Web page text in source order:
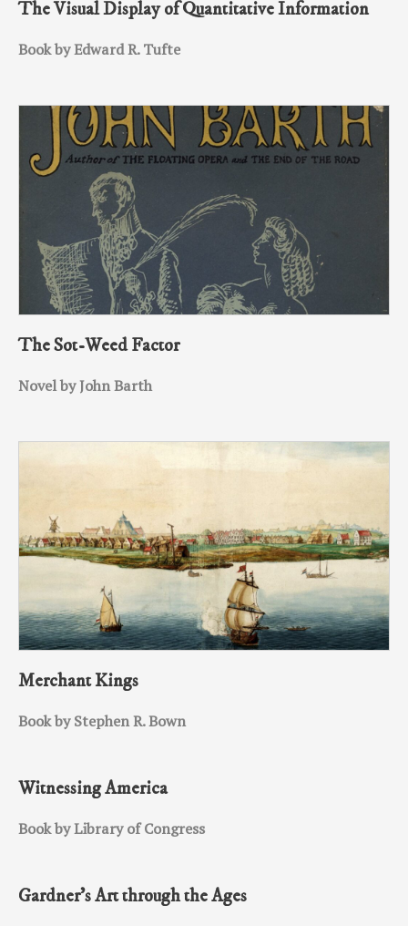
The Visual Display of Quantitative Information
Book by Edward R. Tufte
The Sot-Weed Factor
Novel by John Barth
Merchant Kings
Book by Stephen R. Bown
Witnessing America
Book by Library of Congress
Gardner’s Art through the Ages